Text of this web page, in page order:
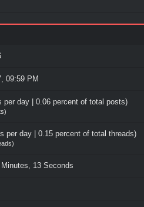
09:59 PM
per day | 0.06 percent of total posts)
)
per day | 0.15 percent of total threads)
)
13 Seconds